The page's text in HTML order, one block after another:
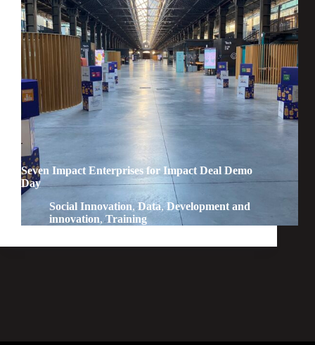
Seven Impact Enterprises for Impact Deal Demo
Day
Social Innovation,Data,Development and
innovation,Training